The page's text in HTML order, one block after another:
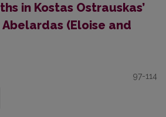
in Kostas Ostrauskas’
(Eloise and
97-114